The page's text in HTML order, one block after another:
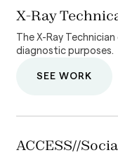
X-Ray
The X-Ray
diagnostic purposes.
SEE WORK
ACCESS//